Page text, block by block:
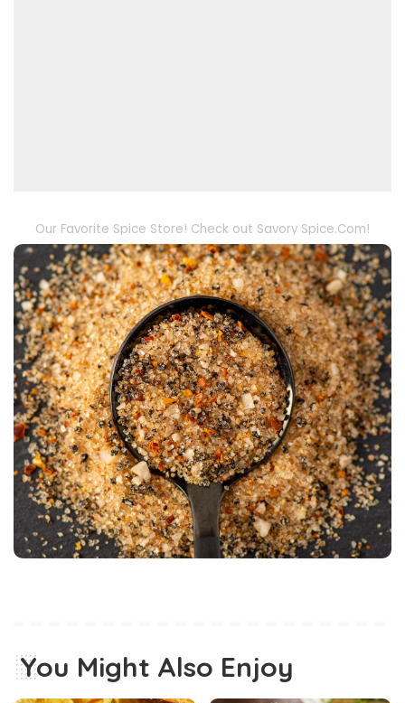
Our Favorite Spice Store! Check out Savory Spice.Com!
You Might Also Enjoy